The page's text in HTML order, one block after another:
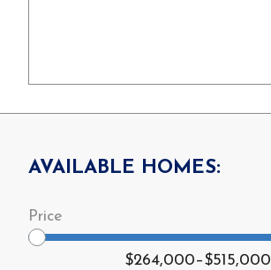
AVAILABLE HOMES:
$264,000–$515,000